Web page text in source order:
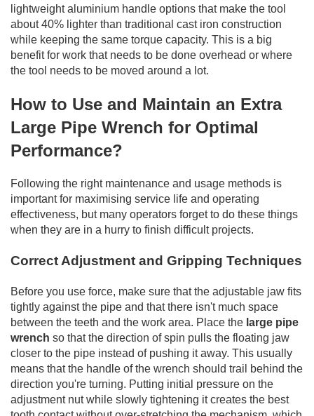
lightweight aluminium handle options that make the tool
about 40% lighter than traditional cast iron construction
while keeping the same torque capacity. This is a big
benefit for work that needs to be done overhead or where
the tool needs to be moved around a lot.
How to Use and Maintain an Extra
Large Pipe Wrench for Optimal
Performance?
Following the right maintenance and usage methods is
important for maximising service life and operating
effectiveness, but many operators forget to do these things
when they are in a hurry to finish difficult projects.
Correct Adjustment and Gripping Techniques
Before you use force, make sure that the adjustable jaw fits
tightly against the pipe and that there isn't much space
between the teeth and the work area. Place the large pipe
wrench so that the direction of spin pulls the floating jaw
closer to the pipe instead of pushing it away. This usually
means that the handle of the wrench should trail behind the
direction you're turning. Putting initial pressure on the
adjustment nut while slowly tightening it creates the best